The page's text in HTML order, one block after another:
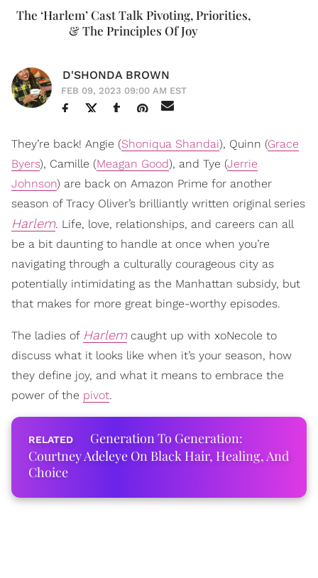
The ‘Harlem’ Cast Talk Pivoting, Priorities,
& The Principles Of Joy
D'SHONDA BROWN
FEB 09, 2023 09:00 AM EST
They’re back! Angie (Shoniqua Shandai), Quinn (Grace
Byers), Camille (Meagan Good), and Tye (Jerrie
Johnson) are back on Amazon Prime for another
season of Tracy Oliver’s brilliantly written original series
Harlem. Life, love, relationships, and careers can all
be a bit daunting to handle at once when you’re
navigating through a culturally courageous city as
potentially intimidating as the Manhattan subsidy, but
that makes for more great binge-worthy episodes.
The ladies of Harlemcaught up with xoNecole to
discuss what it looks like when it’s your season, how
they define joy, and what it means to embrace the
power of the pivot.
Generation To Generation:
Courtney Adeleye On Black Hair, Healing, And
Choice